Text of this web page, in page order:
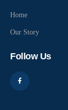
Home
Our Story
Follow Us